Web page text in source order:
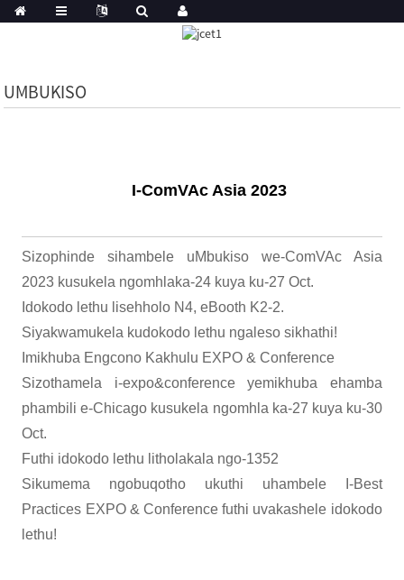
UMBUKISO
I-ComVAc Asia 2023
Sizophinde sihambele uMbukiso we-ComVAc Asia
2023 kusukela ngomhlaka-24 kuya ku-27 Oct.
Idokodo lethu lisehholo N4, eBooth K2-2.
Siyakwamukela kudokodo lethu ngaleso sikhathi!
Imikhuba Engcono Kakhulu EXPO & Conference
Sizothamela i-expo&conference yemikhuba ehamba
phambili e-Chicago kusukela ngomhla ka-27 kuya ku-30
​​Oct.
Futhi idokodo lethu litholakala ngo-1352
Sikumema ngobuqotho ukuthi uhambele I-Best
Practices EXPO & Conference futhi uvakashele idokodo
lethu!